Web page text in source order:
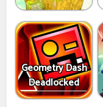
Geometry Dash
Deadlocked